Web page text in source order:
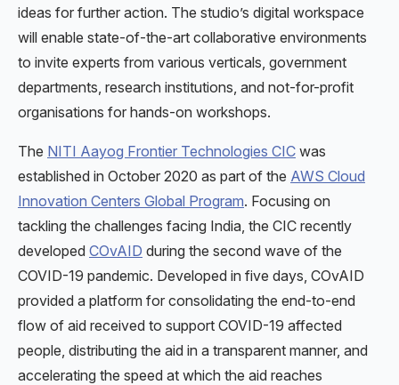
ideas for further action. The studio’s digital workspace
will enable state-of-the-art collaborative environments
to invite experts from various verticals, government
departments, research institutions, and not-for-profit
organisations for hands-on workshops.
The NITI Aayog Frontier Technologies CIC was
established in October 2020 as part of the AWS Cloud
Innovation Centers Global Program. Focusing on
tackling the challenges facing India, the CIC recently
developed COvAID during the second wave of the
COVID-19 pandemic. Developed in five days, COvAID
provided a platform for consolidating the end-to-end
flow of aid received to support COVID-19 affected
people, distributing the aid in a transparent manner, and
accelerating the speed at which the aid reaches